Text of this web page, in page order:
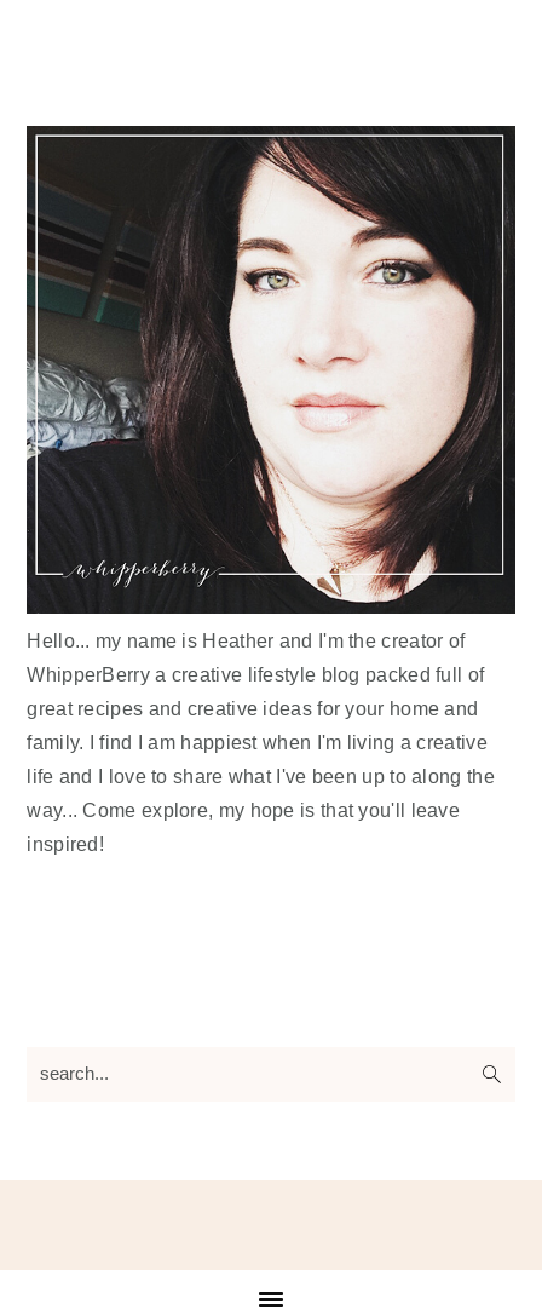
Hello... my name is Heather and I'm the creator of
WhipperBerry a creative lifestyle blog packed full of
great recipes and creative ideas for your home and
family. I find I am happiest when I'm living a creative
life and I love to share what I've been up to along the
way... Come explore, my hope is that you'll leave
inspired!
search...